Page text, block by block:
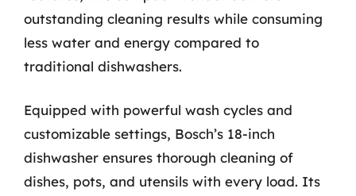
outstanding cleaning results while consuming
less water and energy compared to
traditional dishwashers.
Equipped with powerful wash cycles and
customizable settings, Bosch’s 18-inch
dishwasher ensures thorough cleaning of
dishes, pots, and utensils with every load. Its